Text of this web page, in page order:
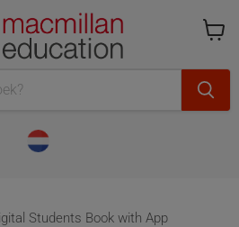
empty
Students Book with App